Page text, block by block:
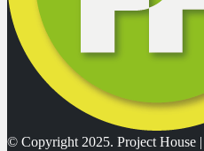
© Copyright 2025. Project House |